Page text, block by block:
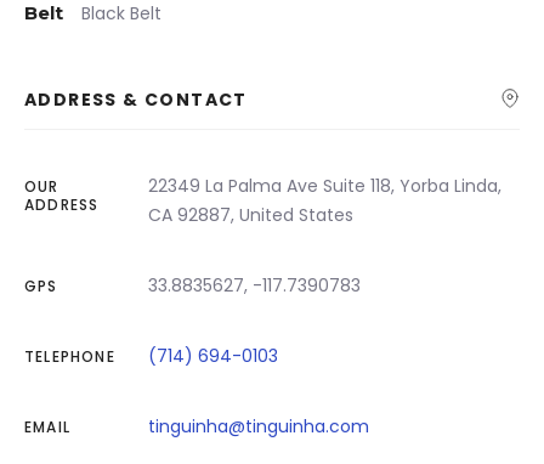
Belt Black Belt
ADDRESS & CONTACT
OUR
ADDRESS
22349 La Palma Ave Suite 118, Yorba Linda,
CA 92887, United States
GPS 33.8835627, -117.7390783
TELEPHONE (714) 694-0103
EMAIL tinguinha@tinguinha.com